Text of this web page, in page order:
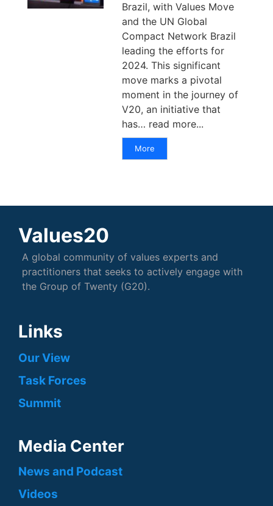
Brazil, with Values Move
and the UN Global
Compact Network Brazil
leading the efforts for
2024. This significant
move marks a pivotal
moment in the journey of
V20, an initiative that
has… read more...
More
Values20
A global community of values experts and
practitioners that seeks to actively engage with
the Group of Twenty (G20).
Links
Our View
Task Forces
Summit
Media Center
News and Podcast
Videos